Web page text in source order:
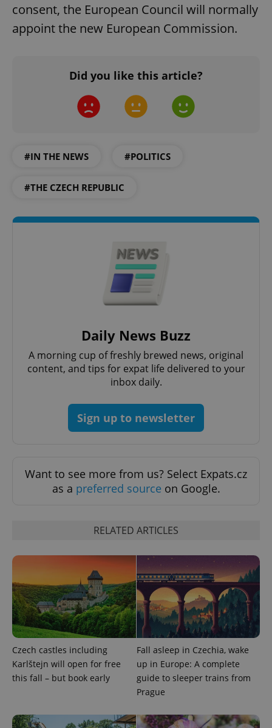
consent, the European Council will normally
appoint the new European Commission.
Did you like this article?
#IN THE NEWS #POLITICS
#THE CZECH REPUBLIC
Daily News Buzz
A morning cup of freshly brewed news, original
content, and tips for expat life delivered to your
inbox daily.
Sign up to newsletter
Want to see more from us? Select Expats.cz
as a preferred source on Google.
RELATED ARTICLES
Czech castles including
Karlštejn will open for free
this fall – but book early
Fall asleep in Czechia, wake
up in Europe: A complete
guide to sleeper trains from
Prague
^qs_[0-9]+$
CookieScriptConsent
CookieScript
.expats.cz
Privacy Policy